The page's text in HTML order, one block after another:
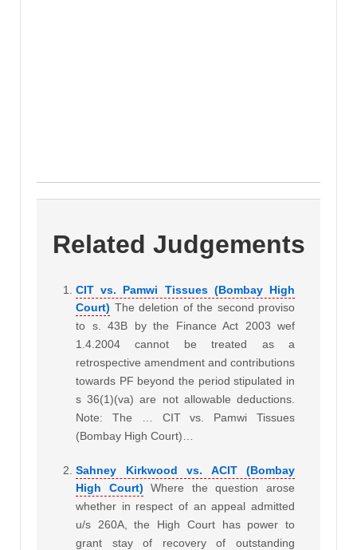
Related Judgements
CIT vs. Pamwi Tissues (Bombay High
Court) The deletion of the second proviso
to s. 43B by the Finance Act 2003 wef
1.4.2004 cannot be treated as a
retrospective amendment and contributions
towards PF beyond the period stipulated in
s 36(1)(va) are not allowable deductions.
Note: The … CIT vs. Pamwi Tissues
(Bombay High Court)…
Sahney Kirkwood vs. ACIT (Bombay
High Court)
Where the question arose
whether in respect of an appeal admitted
u/s 260A, the High Court has power to
grant stay of recovery of outstanding